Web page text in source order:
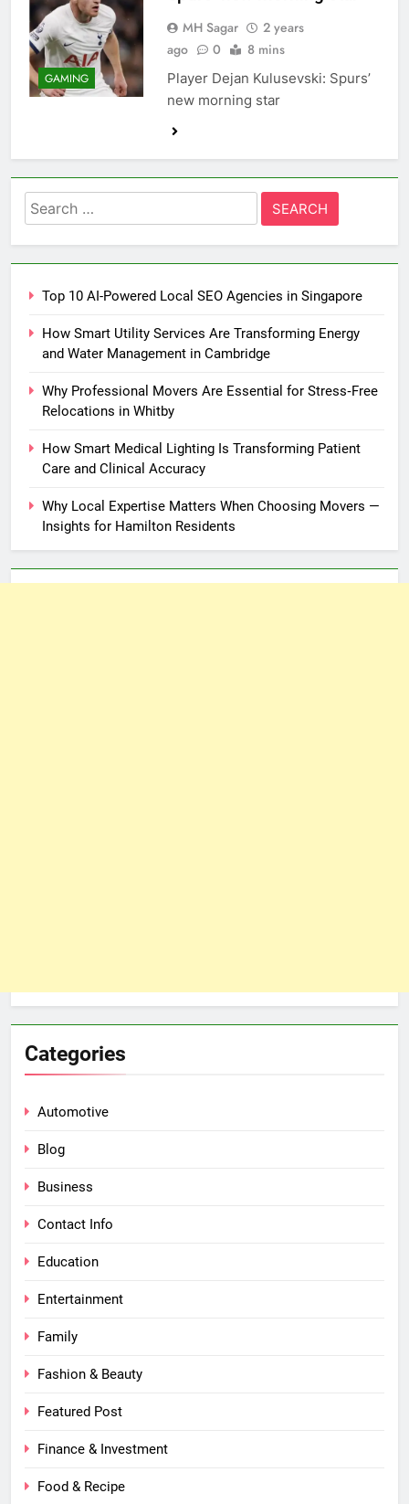
GAMING
MH Sagar
2 years
ago
0 8 mins
Player Dejan Kulusevski: Spurs’
new morning star
Search
for:
Top 10 AI-Powered Local SEO Agencies in Singapore
How Smart Utility Services Are Transforming Energy
and Water Management in Cambridge
Why Professional Movers Are Essential for Stress‑Free
Relocations in Whitby
How Smart Medical Lighting Is Transforming Patient
Care and Clinical Accuracy
Why Local Expertise Matters When Choosing Movers —
Insights for Hamilton Residents
Categories
Automotive
Blog
Business
Contact Info
Education
Entertainment
Family
Fashion & Beauty
Featured Post
Finance & Investment
Food & Recipe